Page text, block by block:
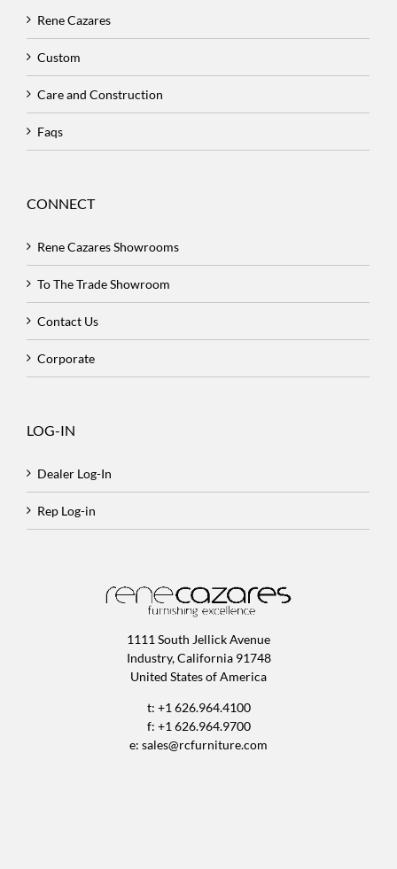
Rene Cazares
Custom
Care and Construction
Faqs
CONNECT
Rene Cazares Showrooms
To The Trade Showroom
Contact Us
Corporate
LOG-IN
Dealer Log-In
Rep Log-in
1111 South Jellick Avenue
Industry, California 91748
United States of America
t: +1 626.964.4100
f: +1 626.964.9700
e: sales@rcfurniture.com